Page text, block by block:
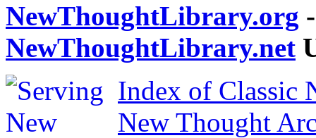
NewThoughtLibrary.org
NewThoughtLibrary.net
Index of Classic
New Thought